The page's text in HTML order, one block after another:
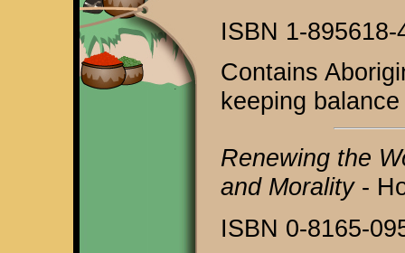
ISBN 1-895618-
Contains
keeping
Renewing the
and Morality-
ISBN 0-8165-